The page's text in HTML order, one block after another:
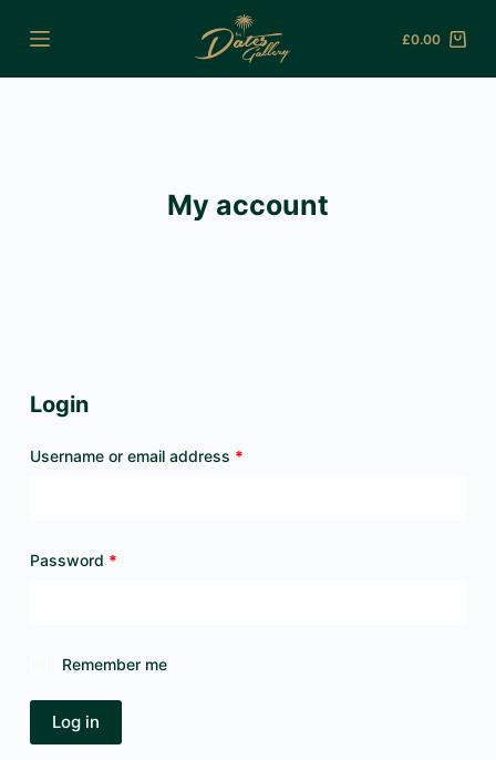
Shopping
cart
£0.00
My account
Login
Username or email address *Required
Password *Required
Remember me
Log in